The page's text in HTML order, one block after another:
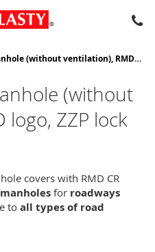
P600D Plastic manhole (without ventilation), RMD logo, ZZP lock + BEGU frame
(without
logo, ZZP lock
covers with RMD CR
for roadways
to all types of road